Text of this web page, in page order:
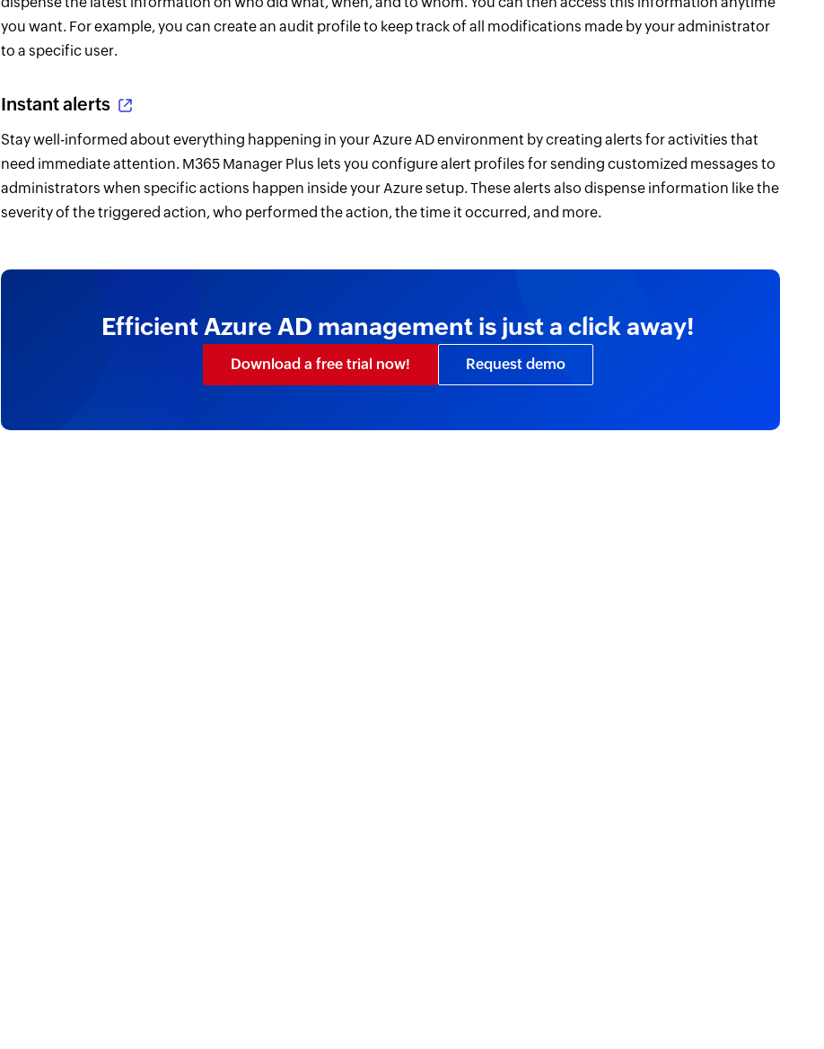
you want. For example, you can create an audit profile to keep track of all modifications made by your administrator
to a specific user.
Instant alerts
Stay well-informed about everything happening in your Azure AD environment by creating alerts for activities that
need immediate attention. M365 Manager Plus lets you configure alert profiles for sending customized messages to
administrators when specific actions happen inside your Azure setup. These alerts also dispense information like the
severity of the triggered action, who performed the action, the time it occurred, and more.
Efficient Azure AD management is just a click away!
Download a free trial now! Request demo